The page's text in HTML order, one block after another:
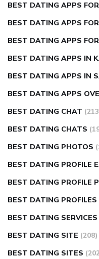
BEST DATING APPS
BEST DATING APPS
BEST DATING APPS
BEST DATING APPS IN
BEST DATING APPS IN
BEST DATING APPS
BEST DATING CHAT
BEST DATING CHATS
BEST DATING PHOTOS
BEST DATING PROFILE
BEST DATING PROFILE
BEST DATING PROFILES
BEST DATING
BEST DATING SITE (208)
BEST DATING SITES